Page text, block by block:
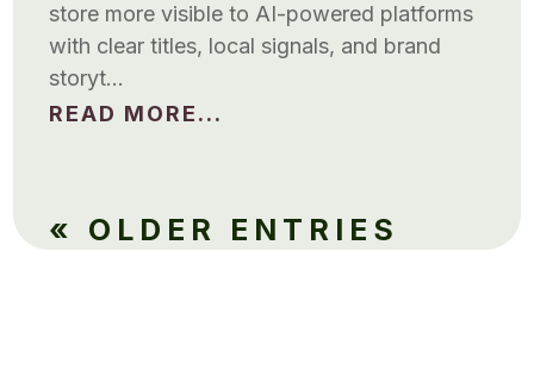
store more visible to AI-powered platforms
with clear titles, local signals, and brand
storyt…
READ MORE...
« OLDER ENTRIES